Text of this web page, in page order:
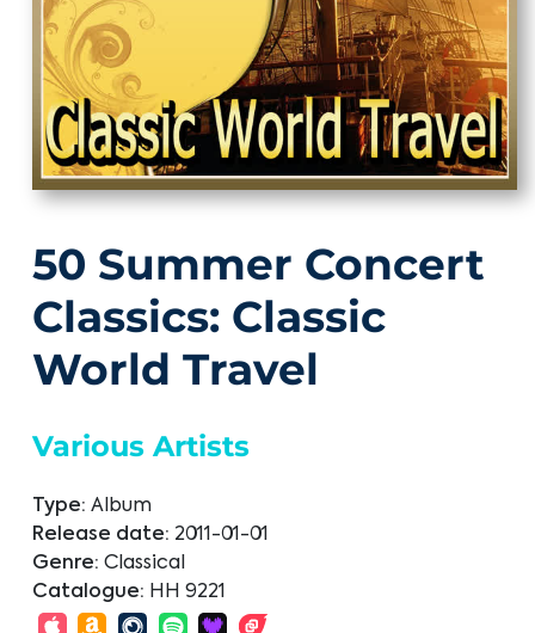
50 Summer Concert
Classics: Classic
World Travel
Various Artists
Type: Album
Release date: 2011-01-01
Genre: Classical
Catalogue: HH 9221